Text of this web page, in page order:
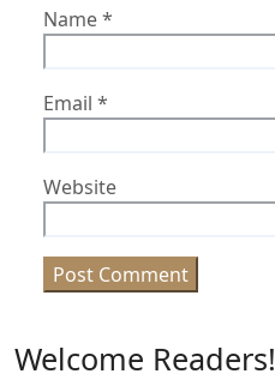
Name*
Email *
Website
Welcome Readers!